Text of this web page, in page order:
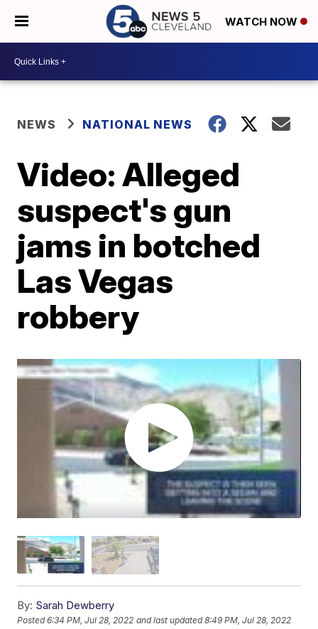
WATCH NOW
NEWS NATIONAL NEWS
Video: Alleged
suspect's gun
jams in botched
Las Vegas
robbery
By: Sarah Dewberry
Posted6:34 PM, Jul 28, 2022 and last updated 8:49 PM, Jul 28, 2022